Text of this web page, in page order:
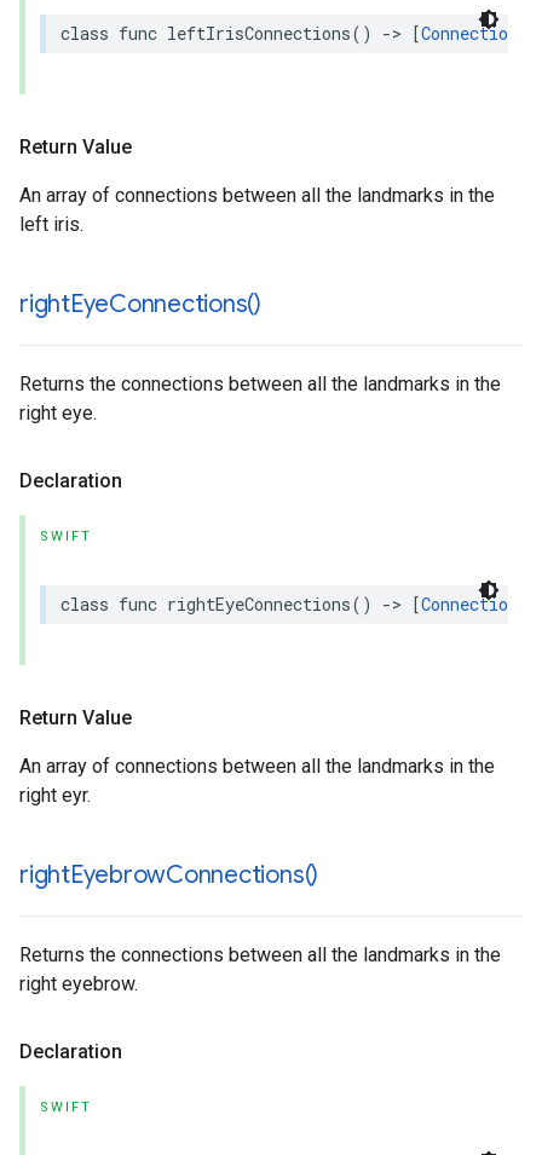
class func leftIrisConnections() -> [Connection
Return Value
An array of connections between all the landmarks in the
left iris.
rightEyeConnections()
Returns the connections between all the landmarks in the
right eye.
Declaration
SWIFT
class func rightEyeConnections() -> [Connection
Return Value
An array of connections between all the landmarks in the
right eyr.
rightEyebrowConnections()
Returns the connections between all the landmarks in the
right eyebrow.
Declaration
SWIFT